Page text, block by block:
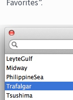
Favorites”.